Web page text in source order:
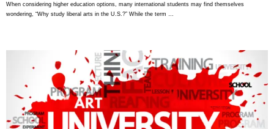
When considering higher education options, many international students may find themselves
wondering, “Why study liberal arts in the U.S.?” While the term …